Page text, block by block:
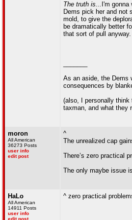
The truth is... I'm
Dems pick her and not
mold, to give the
be dramatically better
that sort of pull
As an aside, the Dems
consequences by
(also, I personally
taxman, and what they
moron
All American
36273 Posts
user info
edit post
^
The unrealized cap
There’s zero practical
The only maybe issue
HaLo
All American
14911 Posts
user info
edit post
^ zero practical